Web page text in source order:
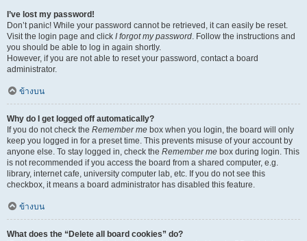
I’ve lost my password!
Don’t panic! While your password cannot be retrieved, it can easily be reset.
Visit the login page and click I forgot my password. Follow the instructions and
you should be able to log in again shortly.
However, if you are not able to reset your password, contact a board
administrator.
ข้างบน
Why do I get logged off automatically?
If you do not check the Remember me box when you login, the board will only
keep you logged in for a preset time. This prevents misuse of your account by
anyone else. To stay logged in, check the Remember me box during login. This
is not recommended if you access the board from a shared computer, e.g.
library, internet cafe, university computer lab, etc. If you do not see this
checkbox, it means a board administrator has disabled this feature.
ข้างบน
What does the “Delete all board cookies” do?